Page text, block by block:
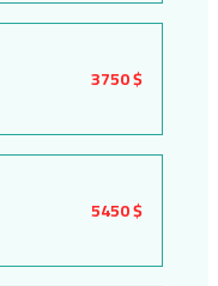
3750 $
5450 $